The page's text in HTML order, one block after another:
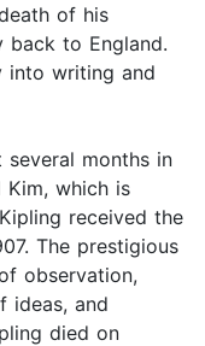
of his
back to England.
into writing and
several months in
Kim, which is
received the
The prestigious
observation,
ideas, and
died on